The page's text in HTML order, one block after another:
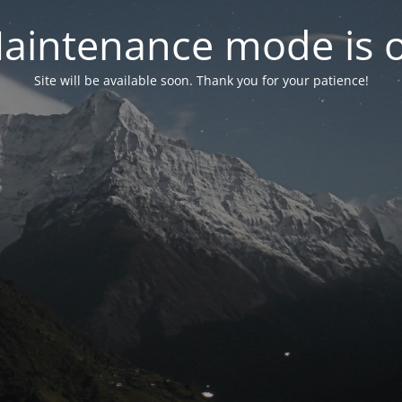
mode is
Site will be available soon. Thank you for your patience!